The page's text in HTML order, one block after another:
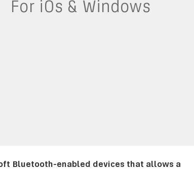
for iOs & Windows
Bluetooth-enabled devices that allows a